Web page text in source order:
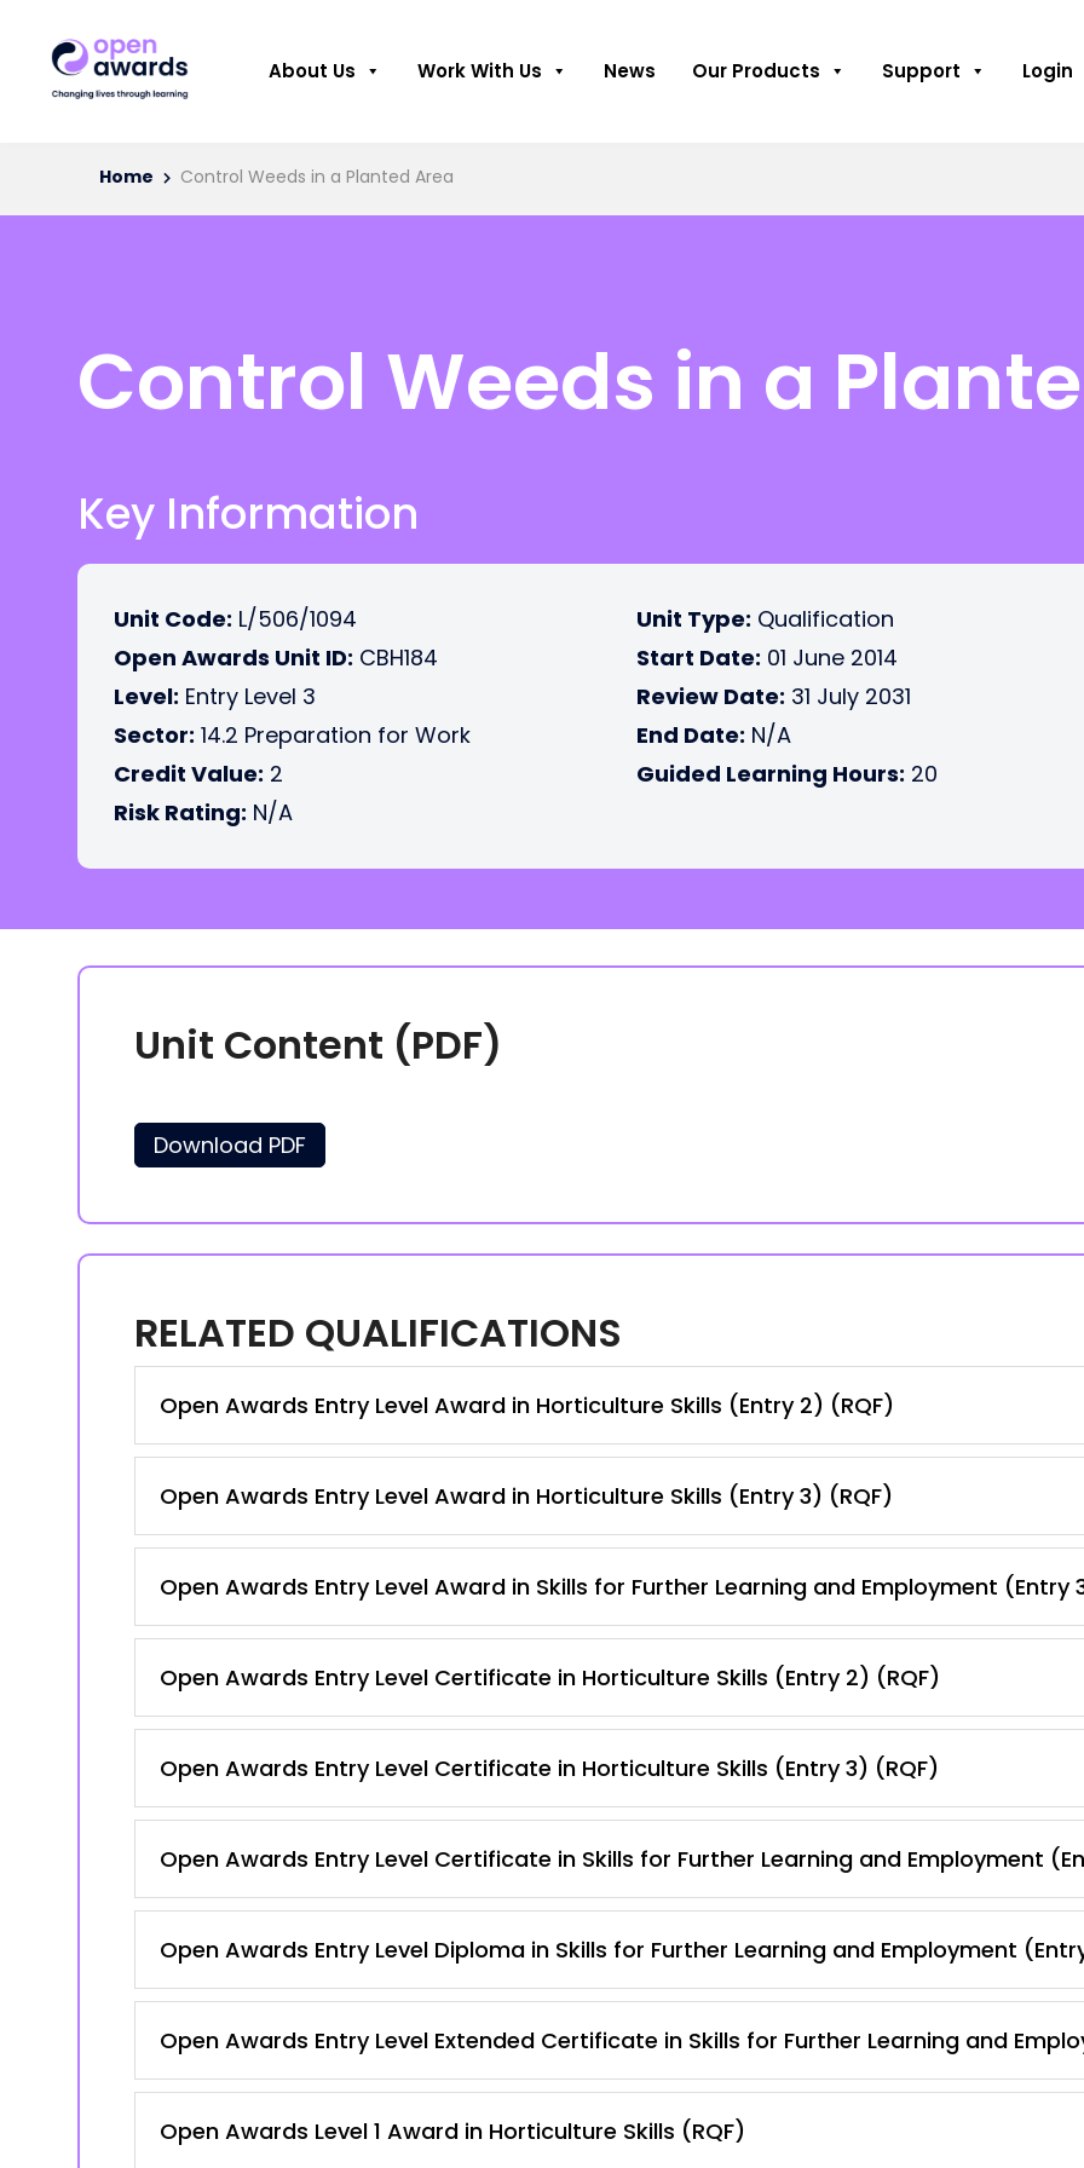
About Us Work With Us News Our Products Support Login
Home Control Weeds in a Planted Area
Control Weeds in a
Key Information
Unit Code: L/506/1094
Open Awards Unit ID: CBH184
Level: Entry Level 3
Sector: 14.2 Preparation for Work
Credit Value: 2
Risk Rating: N/A
Unit Type: Qualification
Start Date: 01 June 2014
Review Date: 31 July 2031
End Date: N/A
Guided Learning Hours: 20
Unit Content (PDF)
Download PDF
RELATED QUALIFICATIONS
Open Awards Entry Level Award in Horticulture Skills (Entry 2) (RQF)
Open Awards Entry Level Award in Horticulture Skills (Entry 3) (RQF)
Open Awards Entry Level Award in Skills for Further Learning and Employment (Entry
Open Awards Entry Level Certificate in Horticulture Skills (Entry 2) (RQF)
Open Awards Entry Level Certificate in Horticulture Skills (Entry 3) (RQF)
Open Awards Entry Level Certificate in Skills for Further Learning and Employment
Open Awards Entry Level Diploma in Skills for Further Learning and Employment
Open Awards Entry Level Extended Certificate in Skills for Further Learning and
Open Awards Level 1 Award in Horticulture Skills (RQF)